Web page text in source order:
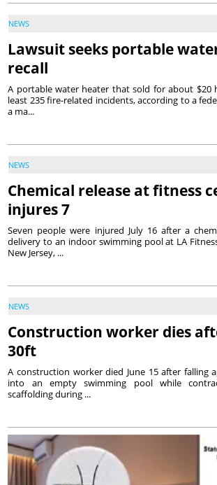
NEWS
Lawsuit seeks portable
recall
A portable water heater that sold for about $20
least 235 fire-related incidents, according to a
a ma...
NEWS
Chemical release at fitness
injures 7
Seven people were injured July 16 after a
delivery to an indoor swimming pool at LA
New Jersey, ...
NEWS
Construction worker dies
30ft
A construction worker died June 15 after falling
into an empty swimming pool while
scaffolding during ...